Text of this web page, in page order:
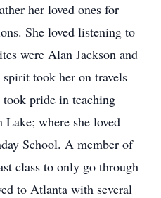
her loved ones for
She loved listening to
were Alan Jackson and
took her on travels
pride in teaching
Lake; where she loved
School. A member of
class to only go through
to Atlanta with several